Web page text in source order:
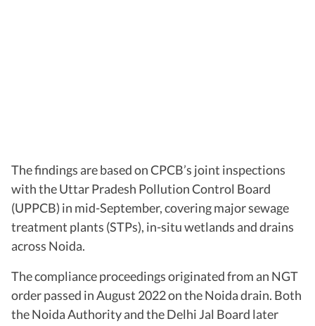
The findings are based on CPCB’s joint inspections
with the Uttar Pradesh Pollution Control Board
(UPPCB) in mid-September, covering major sewage
treatment plants (STPs), in-situ wetlands and drains
across Noida.
The compliance proceedings originated from an NGT
order passed in August 2022 on the Noida drain. Both
the Noida Authority and the Delhi Jal Board later